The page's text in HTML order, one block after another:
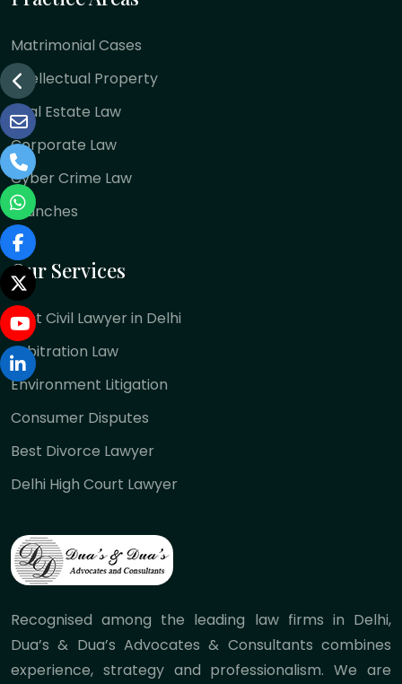
Matrimonial Cases
Intellectual Property
Real Estate Law
Corporate Law
Cyber Crime Law
Branches
Our Services
Best Civil Lawyer in Delhi
Arbitration Law
Environment Litigation
Consumer Disputes
Best Divorce Lawyer
Delhi High Court Lawyer
Recognised among the leading law firms in Delhi,
Dua’s & Dua’s Advocates & Consultants combines
experience, strategy and professionalism. We are